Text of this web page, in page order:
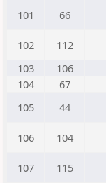
101
66
102 112
103
106
104
67
105
44
106 104
107 115